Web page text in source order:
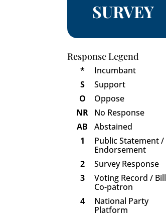
SURVEY
Response Legend
*
Incumbant
S
Support
O
Oppose
NR No Response
AB
Abstained
1
Public Statement /
Endorsement
2
Survey Response
3
Voting Record / Bill
Co-patron
4
National Party
Platform